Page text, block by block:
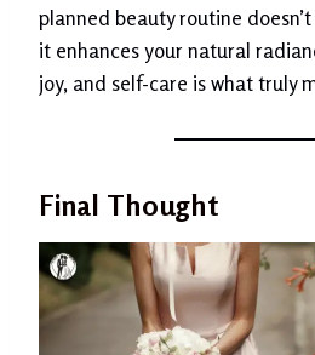
planned beauty routine
it enhances your natural
joy, and self-care is what truly
Final Thought